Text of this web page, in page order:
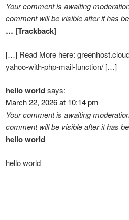
Your comment is awaiting
comment will be visible after it has
… [Trackback]
[…] Read More here:
yahoo-with-php-mail-function/ […]
hello worldsays:
March 22, 2026 at 10:14 pm
Your comment is awaiting
comment will be visible after it has
hello world
hello world